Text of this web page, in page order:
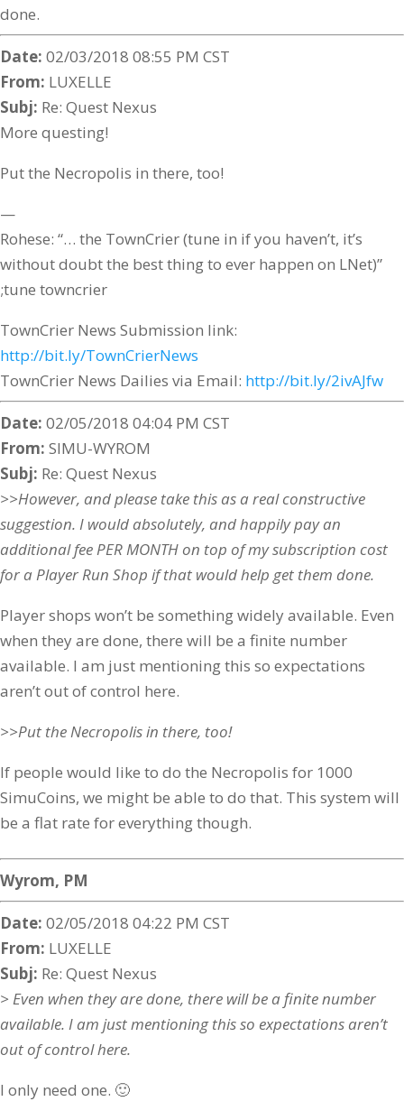
done.
Date: 02/03/2018 08:55 PM CST
From: LUXELLE
Subj: Re: Quest Nexus
More questing!
Put the Necropolis in there, too!
—
Rohese: “… the TownCrier (tune in if you haven’t, it’s
without doubt the best thing to ever happen on LNet)”
;tune towncrier
TownCrier News Submission link:
http://bit.ly/TownCrierNews
TownCrier News Dailies via Email: http://bit.ly/2ivAJfw
Date: 02/05/2018 04:04 PM CST
From: SIMU-WYROM
Subj: Re: Quest Nexus
>>However, and please take this as a real constructive
suggestion. I would absolutely, and happily pay an
additional fee PER MONTH on top of my subscription cost
for a Player Run Shop if that would help get them done.
Player shops won’t be something widely available. Even
when they are done, there will be a finite number
available. I am just mentioning this so expectations
aren’t out of control here.
>>Put the Necropolis in there, too!
If people would like to do the Necropolis for 1000
SimuCoins, we might be able to do that. This system will
be a flat rate for everything though.
Wyrom, PM
Date: 02/05/2018 04:22 PM CST
From: LUXELLE
Subj: Re: Quest Nexus
> Even when they are done, there will be a finite number
available. I am just mentioning this so expectations aren’t
out of control here.
I only need one. 🙂